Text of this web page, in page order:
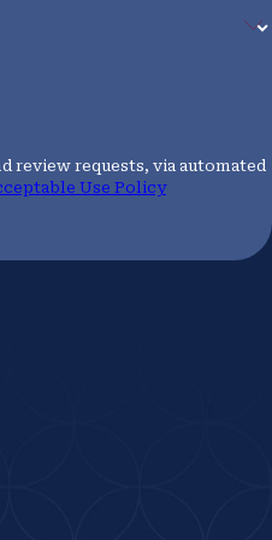
review requests, via automated
Use Policy